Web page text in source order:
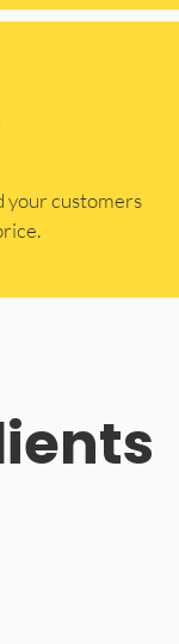
your customers